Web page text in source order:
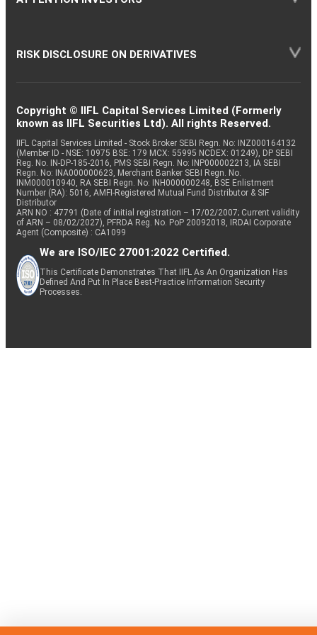
RISK DISCLOSURE ON DERIVATIVES
Copyright © IIFL Capital Services Limited (Formerly
known as IIFL Securities Ltd). All rights Reserved.
IIFL Capital Services Limited - Stock Broker SEBI Regn. No: INZ000164132
(Member ID - NSE: 10975 BSE: 179 MCX: 55995 NCDEX: 01249), DP SEBI
Reg. No. IN-DP-185-2016, PMS SEBI Regn. No: INP000002213, IA SEBI
Regn. No: INA000000623, Merchant Banker SEBI Regn. No.
INM000010940, RA SEBI Regn. No: INH000000248, BSE Enlistment
Number (RA): 5016, AMFI-Registered Mutual Fund Distributor & SIF
Distributor
ARN NO : 47791 (Date of initial registration – 17/02/2007; Current validity
of ARN – 08/02/2027), PFRDA Reg. No. PoP 20092018, IRDAI Corporate
Agent (Composite) : CA1099
We are ISO/IEC 27001:2022 Certified.
This Certificate Demonstrates That IIFL As An Organization Has
Defined And Put In Place Best-Practice Information Security
Processes.